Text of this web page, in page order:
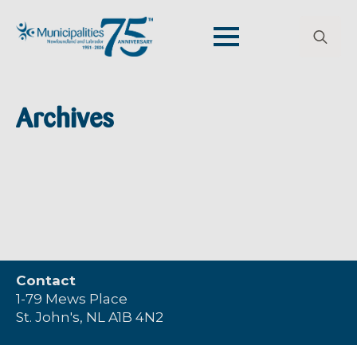
Archives
Contact
1-79 Mews Place
St. John's, NL A1B 4N2